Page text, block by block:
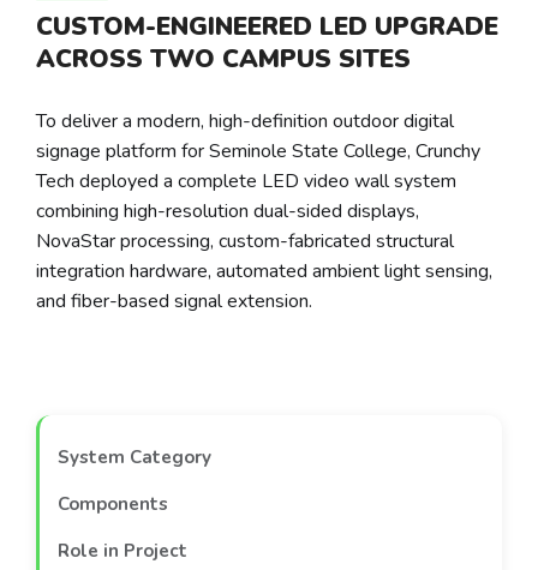
CUSTOM-ENGINEERED LED UPGRADE
ACROSS TWO CAMPUS SITES
To deliver a modern, high-definition outdoor digital
signage platform for Seminole State College, Crunchy
Tech deployed a complete LED video wall system
combining high-resolution dual-sided displays,
NovaStar processing, custom-fabricated structural
integration hardware, automated ambient light sensing,
and fiber-based signal extension.
System Category
Components
Role in Project